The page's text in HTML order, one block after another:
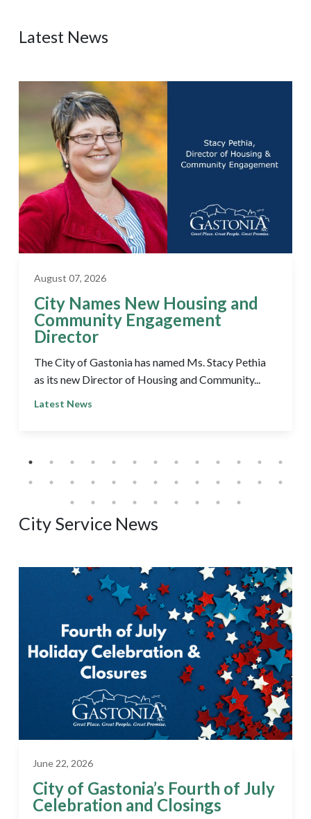
Latest News
August 07, 2026
City Names New Housing and
Community Engagement
Director
The City of Gastonia has named Ms. Stacy Pethia
as its new Director of Housing and Community...
Latest News
City Service News
June 22, 2026
City of Gastonia’s Fourth of July
Celebration and Closings